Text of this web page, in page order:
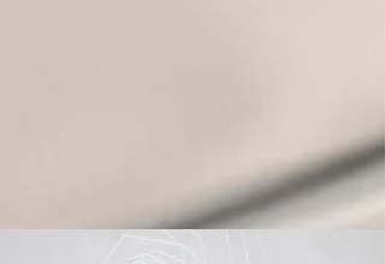
https://www.essence.com/essencefestival2023/